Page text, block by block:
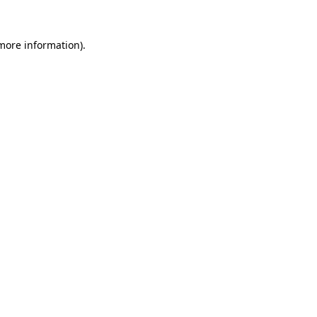
information).